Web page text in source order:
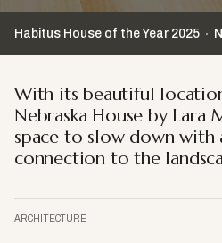
Habitus House of the Year 2025
ARCHITECTURE
With its beautiful
Nebraska House by Lara
space to slow down with
connection to the